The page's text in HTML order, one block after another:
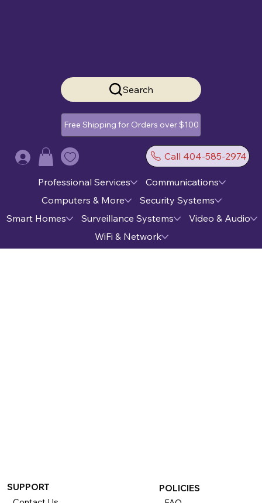
Search
Free Shipping for Orders over $100
Call 404-585-2974
Log In
Professional Services
Communications
Computers & More
Security Systems
Smart Homes
Surveillance Systems
Video & Audio
WiFi & Network
SUPPORT
POLICIES